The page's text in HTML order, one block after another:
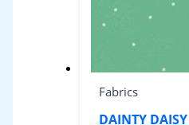
Fabrics
DAINTY